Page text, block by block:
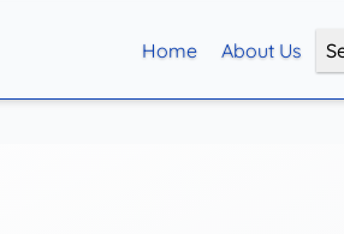
Home About Us